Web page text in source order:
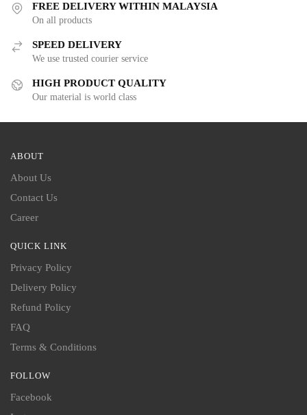
FREE DELIVERY WITHIN MALAYSIA
On all products
SPEED DELIVERY
We use trusted courier service
HIGH PRODUCT QUALITY
Our material is world class
ABOUT
About Us
Contact Us
Career
QUICK LINK
Privacy Policy
Delivery Policy
Refund Policy
FAQ
Terms & Conditions
FOLLOW
Facebook